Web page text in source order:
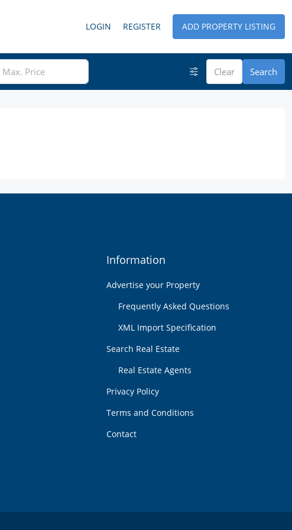
LOGIN REGISTER ADD PROPERTY LISTING
Clear Search
Information
Advertise your Property
Frequently Asked Questions
XML Import Specification
Search Real Estate
Real Estate Agents
Privacy Policy
Terms and Conditions
Contact